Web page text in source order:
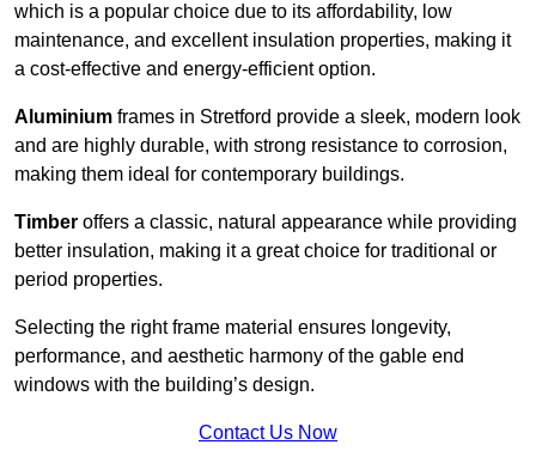
which is a popular choice due to its affordability, low
maintenance, and excellent insulation properties, making it
a cost-effective and energy-efficient option.
Aluminium frames in Stretford provide a sleek, modern look
and are highly durable, with strong resistance to corrosion,
making them ideal for contemporary buildings.
Timber offers a classic, natural appearance while providing
better insulation, making it a great choice for traditional or
period properties.
Selecting the right frame material ensures longevity,
performance, and aesthetic harmony of the gable end
windows with the building’s design.
Contact Us Now